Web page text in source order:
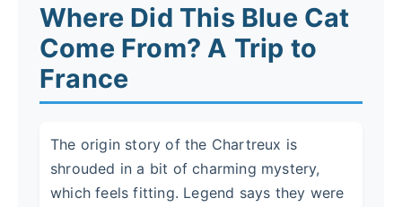
Where Did This Blue Cat
Come From? A Trip to
France
The origin story of the Chartreux is
shrouded in a bit of charming mystery,
which feels fitting. Legend says they were